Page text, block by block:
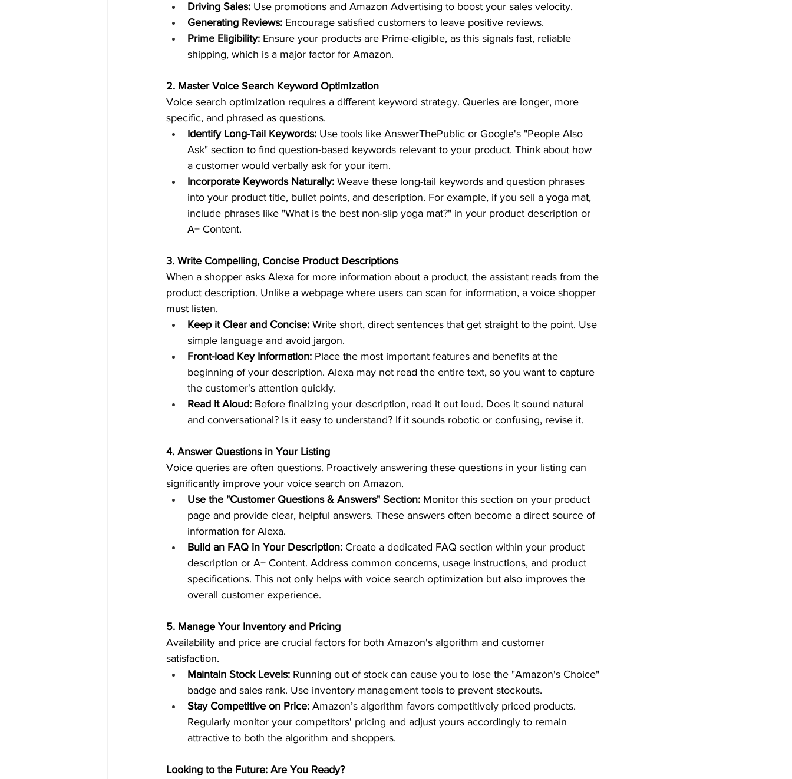
Driving Sales: Use promotions and Amazon Advertising to boost your sales velocity.
Generating Reviews: Encourage satisfied customers to leave positive reviews.
Prime Eligibility: Ensure your products are Prime-eligible, as this signals fast, reliable
shipping, which is a major factor for Amazon.
2. Master Voice Search Keyword Optimization
Voice search optimization requires a different keyword strategy. Queries are longer, more
specific, and phrased as questions.
Identify Long-Tail Keywords: Use tools like AnswerThePublic or Google's "People Also
Ask" section to find question-based keywords relevant to your product. Think about how
a customer would verbally ask for your item.
Incorporate Keywords Naturally: Weave these long-tail keywords and question phrases
into your product title, bullet points, and description. For example, if you sell a yoga mat,
include phrases like "What is the best non-slip yoga mat?" in your product description or
A+ Content.
3. Write Compelling, Concise Product Descriptions
When a shopper asks Alexa for more information about a product, the assistant reads from the
product description. Unlike a webpage where users can scan for information, a voice shopper
must listen.
Keep it Clear and Concise: Write short, direct sentences that get straight to the point. Use
simple language and avoid jargon.
Front-load Key Information: Place the most important features and benefits at the
beginning of your description. Alexa may not read the entire text, so you want to capture
the customer's attention quickly.
Read it Aloud: Before finalizing your description, read it out loud. Does it sound natural
and conversational? Is it easy to understand? If it sounds robotic or confusing, revise it.
4. Answer Questions in Your Listing
Voice queries are often questions. Proactively answering these questions in your listing can
significantly improve your voice search on Amazon.
Use the "Customer Questions & Answers" Section: Monitor this section on your product
page and provide clear, helpful answers. These answers often become a direct source of
information for Alexa.
Build an FAQ in Your Description: Create a dedicated FAQ section within your product
description or A+ Content. Address common concerns, usage instructions, and product
specifications. This not only helps with voice search optimization but also improves the
overall customer experience.
5. Manage Your Inventory and Pricing
Availability and price are crucial factors for both Amazon's algorithm and customer
satisfaction.
Maintain Stock Levels: Running out of stock can cause you to lose the "Amazon's Choice"
badge and sales rank. Use inventory management tools to prevent stockouts.
Stay Competitive on Price: Amazon’s algorithm favors competitively priced products.
Regularly monitor your competitors' pricing and adjust yours accordingly to remain
attractive to both the algorithm and shoppers.
Looking to the Future: Are You Ready?